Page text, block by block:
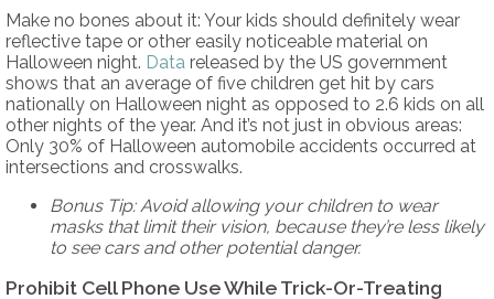
Make no bones about it: Your kids should definitely wear
reflective tape or other easily noticeable material on
Halloween night. Data released by the US government
shows that an average of five children get hit by cars
nationally on Halloween night as opposed to 2.6 kids on all
other nights of the year. And it’s not just in obvious areas:
Only 30% of Halloween automobile accidents occurred at
intersections and crosswalks.
Bonus Tip: Avoid allowing your children to wear
masks that limit their vision, because they’re less likely
to see cars and other potential danger.
Prohibit Cell Phone Use While Trick-Or-Treating